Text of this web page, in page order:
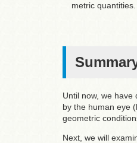
metric quantities.
Until now, we
by the human eye
geometric
Next, we will